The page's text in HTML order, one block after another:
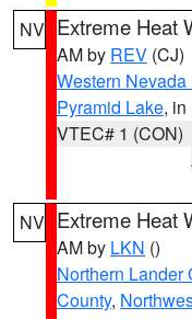
NV Extreme Heat
AM by REV (CJ)
Western
Pyramid Lake,
VTEC# 1 (CON)
NV Extreme Heat
AM by LKN ()
Northern Lander
County,